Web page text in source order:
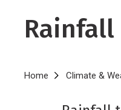
Rainfall
Home Climate &